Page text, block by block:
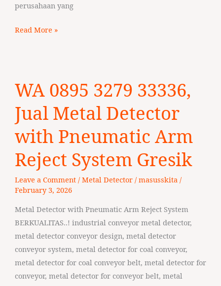
perusahaan yang
Read More »
WA 0895 3279 33336,
Jual Metal Detector
with Pneumatic Arm
Reject System Gresik
Leave a Comment / Metal Detector/ masusskita /
February 3, 2026
Metal Detector with Pneumatic Arm Reject System
BERKUALITAS..! industrial conveyor metal detector,
metal detector conveyor design, metal detector
conveyor system, metal detector for coal conveyor,
metal detector for coal conveyor belt, metal detector for
conveyor, metal detector for conveyor belt, metal
0895
33336,
Jual
Metal
Detector
with
Pneumatic
Arm
Reject
System
Gresik